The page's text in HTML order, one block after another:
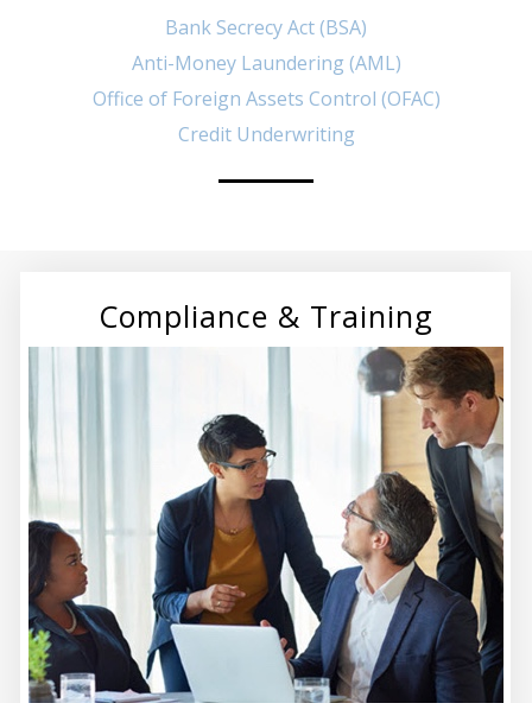
Bank Secrecy Act (BSA)
Anti-Money Laundering (AML)
Office of Foreign Assets Control (OFAC)
Credit Underwriting
Compliance & Training